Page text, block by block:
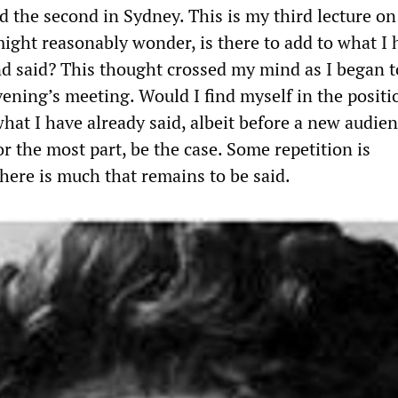
the second in Sydney. This is my third lecture
reasonably wonder, is there to add to what I
said? This thought crossed my mind as I began
meeting. Would I find myself in the
I have already said, albeit before a new
the most part, be the case. Some repetition is
is much that remains to be said.